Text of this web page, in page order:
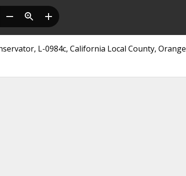
L-0984c, California Local County, Orange